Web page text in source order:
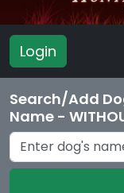
Login
Search/Add
Name -